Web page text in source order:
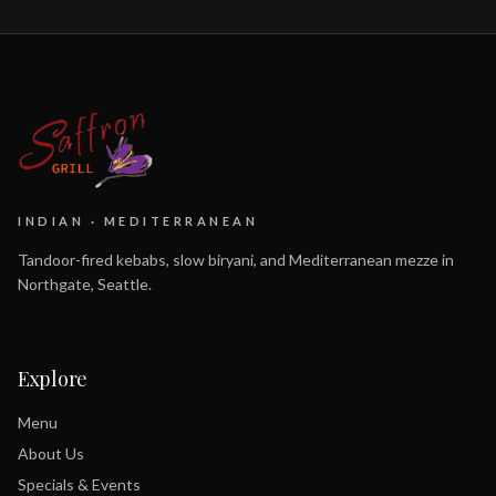
INDIAN · MEDITERRANEAN
Tandoor-fired kebabs, slow biryani, and Mediterranean mezze in
Northgate, Seattle.
Explore
Menu
About Us
Specials & Events